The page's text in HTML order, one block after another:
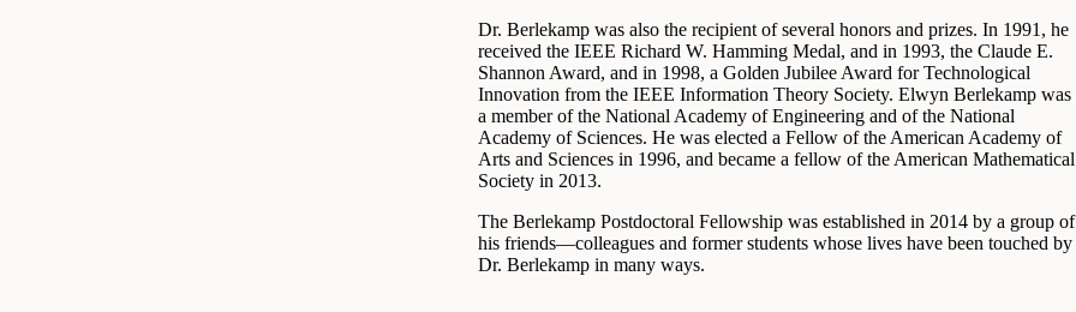
Dr. Berlekamp was also the recipient of several honors and prizes. In 1991, he
received the IEEE Richard W. Hamming Medal, and in 1993, the Claude E.
Shannon Award, and in 1998, a Golden Jubilee Award for Technological
Innovation from the IEEE Information Theory Society. Elwyn Berlekamp was
a member of the National Academy of Engineering and of the National
Academy of Sciences. He was elected a Fellow of the American Academy of
Arts and Sciences in 1996, and became a fellow of the American Mathematical
Society in 2013.
The Berlekamp Postdoctoral Fellowship was established in 2014 by a group of
his friends—colleagues and former students whose lives have been touched by
Dr. Berlekamp in many ways.